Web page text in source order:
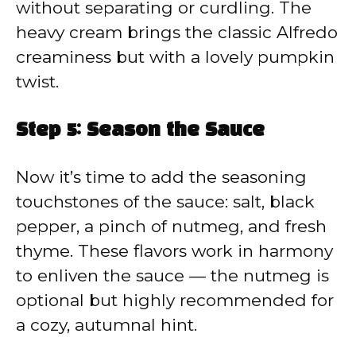
without separating or curdling. The
heavy cream brings the classic Alfredo
creaminess but with a lovely pumpkin
twist.
Step 5: Season the Sauce
Now it’s time to add the seasoning
touchstones of the sauce: salt, black
pepper, a pinch of nutmeg, and fresh
thyme. These flavors work in harmony
to enliven the sauce — the nutmeg is
optional but highly recommended for
a cozy, autumnal hint.